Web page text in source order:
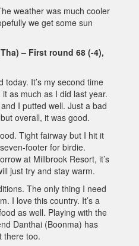
weather was much cooler
we get some sun
– First round 68 (-4),
today. It’s my second time
as much as I did last year.
I putted well. Just a bad
overall, it was good.
Tight fairway but I hit it
footer for birdie.
at Millbrook Resort, it’s
just try and stay warm.
The only thing I need
I love this country. It’s a
as well. Playing with the
Danthai (Boonma) has
there too.